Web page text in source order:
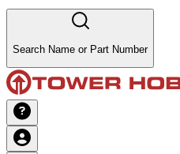
Search Name or Part Number